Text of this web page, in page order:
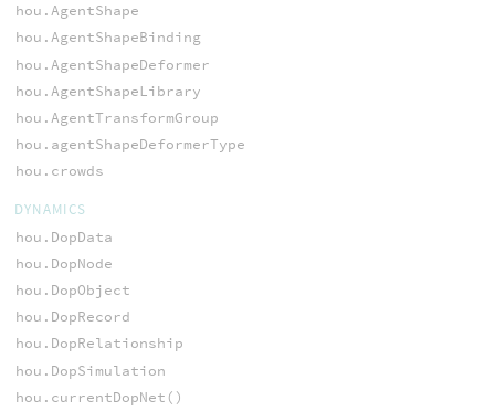
hou.AgentShape
hou.AgentShapeBinding
hou.AgentShapeDeformer
hou.AgentShapeLibrary
hou.AgentTransformGroup
hou.agentShapeDeformerType
hou.crowds
DYNAMICS
hou.DopData
hou.DopNode
hou.DopObject
hou.DopRecord
hou.DopRelationship
hou.DopSimulation
hou.currentDopNet()